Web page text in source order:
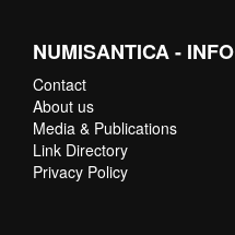
NUMISANTICA - INFO
Contact
About us
Media & Publications
Link Directory
Privacy Policy